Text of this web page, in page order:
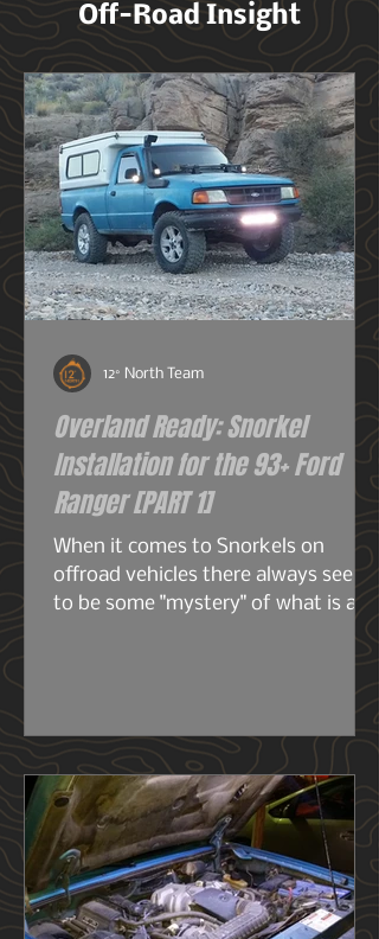
Off-Road Insight
Overland Ready: Snorkel
Installation for the 93+ Ford
Ranger [PART 1]
When it comes to Snorkels on
offroad vehicles there always seems
to be some "mystery" of what is a
snorkel? What does it do? And do I
this image heavy installation article,
we're going to dive into snorkels a
little first.
12° North Team